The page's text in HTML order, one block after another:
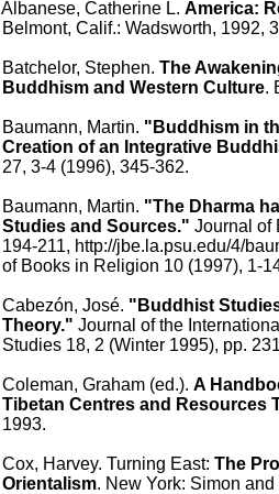
Albanese, Catherine L. America:
Belmont, Calif.: Wadsworth, 1992,
Batchelor, Stephen. The
Buddhism and Western Culture.
Baumann, Martin. "Buddhism in
Creation of an Integrative
27, 3-4 (1996), 345-362.
Baumann, Martin. "The Dharma
Studies and Sources." Journal of
194-211, http://jbe.la.psu.edu/4/
of Books in Religion 10 (1997), 1-
Cabezón, José. "Buddhist
Theory." Journal of the
Studies 18, 2 (Winter 1995), pp.
Coleman, Graham (ed.). A
Tibetan Centres and Resources
1993.
Cox, Harvey. Turning East: The
Orientalism. New York: Simon and